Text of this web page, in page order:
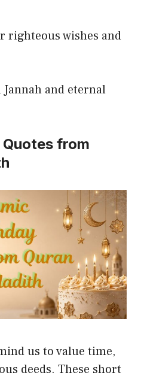
righteous wishes and
Jannah and eternal
from
us to value time,
deeds. These short